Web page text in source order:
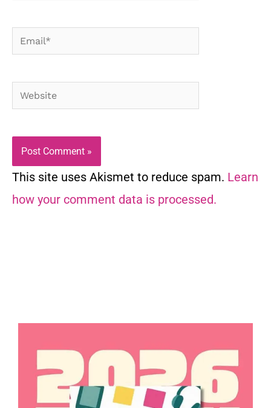
Email*
Website
This site uses Akismet to reduce spam. Learn
how your comment data is processed.